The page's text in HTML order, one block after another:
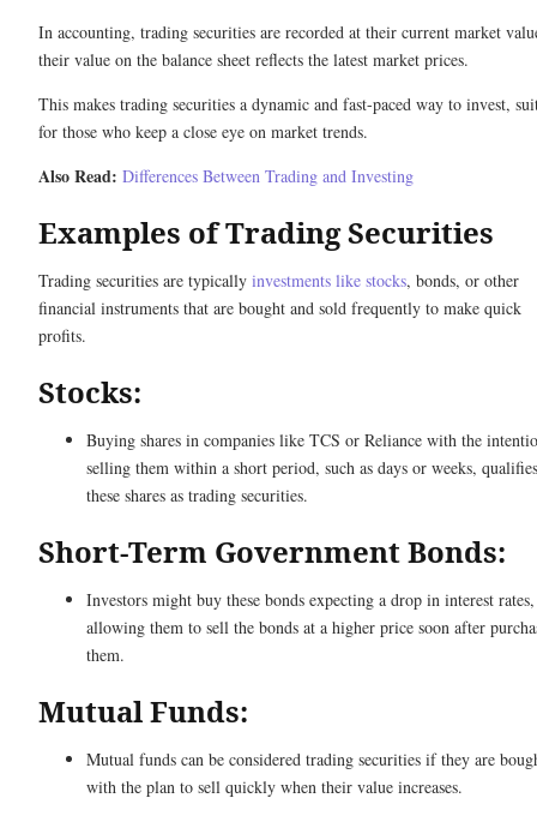
In accounting, trading securities are recorded at their current market
their value on the balance sheet reflects the latest market prices.
This makes trading securities a dynamic and fast-paced way to invest,
for those who keep a close eye on market trends.
Also Read: Differences Between Trading and Investing
Examples of Trading Securities
Trading securities are typically investments like stocks, bonds, or other
financial instruments that are bought and sold frequently to make quick
profits.
Stocks:
Buying shares in companies like TCS or Reliance with the
selling them within a short period, such as days or weeks, qualifies
these shares as trading securities.
Short-Term Government Bonds:
Investors might buy these bonds expecting a drop in interest rates,
allowing them to sell the bonds at a higher price soon after
them.
Mutual Funds:
Mutual funds can be considered trading securities if they are
with the plan to sell quickly when their value increases.